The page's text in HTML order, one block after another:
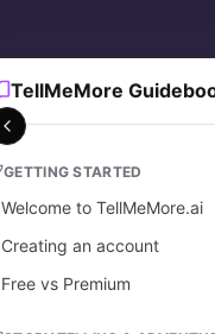
TellMeMore
GETTING STARTED
Welcome to TellMeMore.ai
Creating an account
Free vs Premium